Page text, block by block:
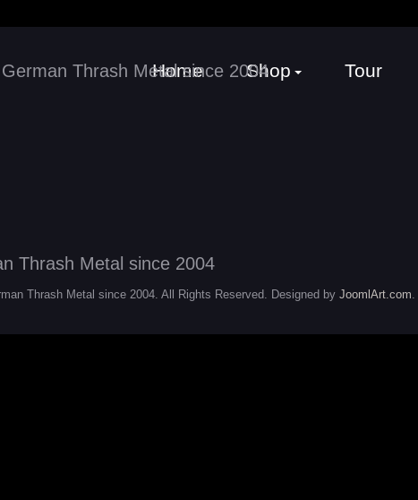
Home Shop Tour
Thrash Metal since 2004. All Rights Reserved. Designed by JoomlArt.com